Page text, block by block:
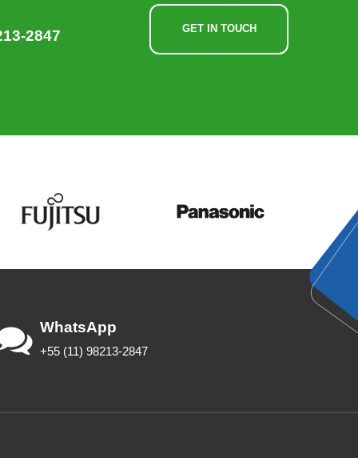
2847 GET IN TOUCH
WhatsApp
+55 (11) 98213-2847